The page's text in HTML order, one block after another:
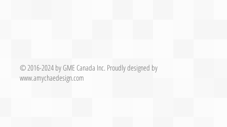
© 2016-2024 by GME Canada Inc. Proudly designed by
www.amychaedesign.com